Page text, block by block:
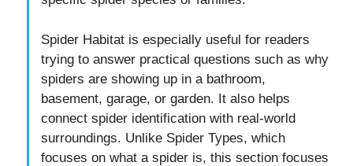
Spider Habitat is especially useful for readers
trying to answer practical questions such as why
spiders are showing up in a bathroom,
basement, garage, or garden. It also helps
connect spider identification with real-world
surroundings. Unlike Spider Types, which
focuses on what a spider is, this section focuses